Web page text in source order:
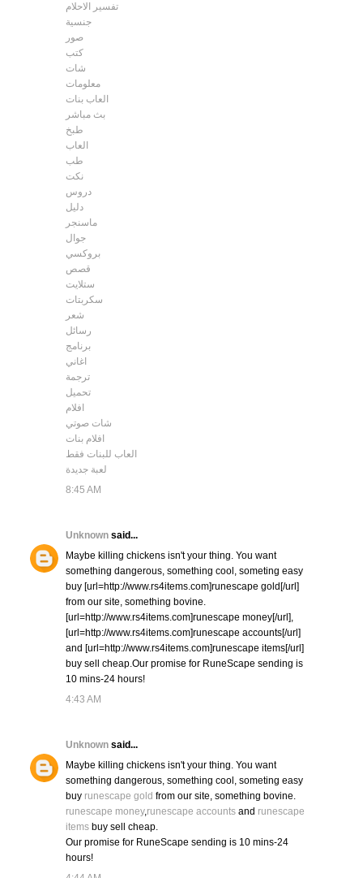
تفسير الاحلام
جنسية
صور
كتب
شات
معلومات
العاب بنات
بث مباشر
طبخ
العاب
طب
نكت
دروس
دليل
ماسنجر
جوال
بروكسي
قصص
ستلايت
سكربتات
شعر
رسائل
برنامج
اغاني
ترجمة
تحميل
افلام
شات صوتي
افلام بنات
العاب للبنات فقط
لعبة جديدة
8:45 AM
Unknown said...
Maybe killing chickens isn't your thing. You want
something dangerous, something cool, someting easy
buy [url=http://www.rs4items.com]runescape gold[/url]
from our site, something bovine.
[url=http://www.rs4items.com]runescape money[/url],
[url=http://www.rs4items.com]runescape accounts[/url]
and [url=http://www.rs4items.com]runescape items[/url]
buy sell cheap.Our promise for RuneScape sending is
10 mins-24 hours!
4:43 AM
Unknown said...
Maybe killing chickens isn't your thing. You want
something dangerous, something cool, someting easy
buy runescape gold from our site, something bovine.
runescape money,runescape accountsand runescape
itemsbuy sell cheap.
Our promise for RuneScape sending is 10 mins-24
hours!